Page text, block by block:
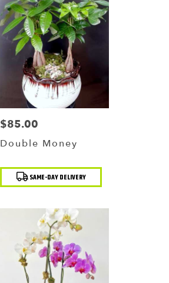
Price:
$85.00
Double Money
Product
Tags:
SAME-DAY DELIVERY